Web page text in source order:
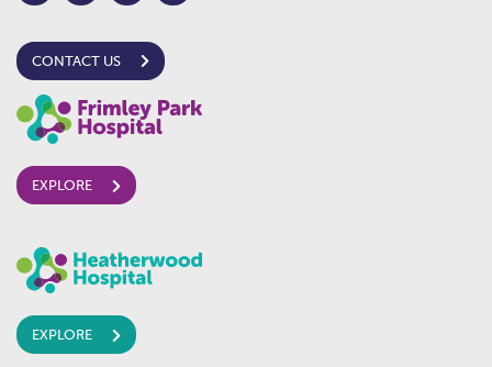
CONTACT US
EXPLORE
EXPLORE